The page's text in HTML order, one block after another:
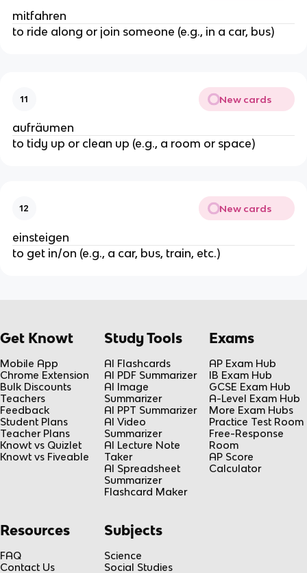
mitfahren
to ride along or join someone (e.g., in a car, bus)
11 New cards
aufräumen
to tidy up or clean up (e.g., a room or space)
12 New cards
einsteigen
to get in/on (e.g., a car, bus, train, etc.)
Get Knowt
Mobile App
Chrome Extension
Bulk Discounts
Teachers
Feedback
Student Plans
Teacher Plans
Knowt vs Quizlet
Knowt vs Fiveable
Study Tools
AI Flashcards
AI PDF Summarizer
AI Image
Summarizer
AI PPT Summarizer
AI Video
Summarizer
AI Lecture Note
Taker
AI Spreadsheet
Summarizer
Flashcard Maker
Exams
AP Exam Hub
IB Exam Hub
GCSE Exam Hub
A-Level Exam Hub
More Exam Hubs
Practice Test Room
Free-Response
Room
AP Score
Calculator
Resources
FAQ
Contact Us
Subjects
Science
Social Studies